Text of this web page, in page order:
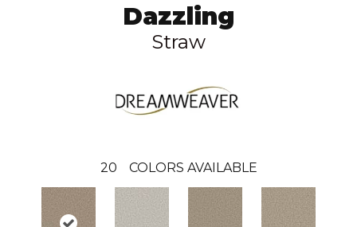
Dazzling
Straw
20 COLORS AVAILABLE